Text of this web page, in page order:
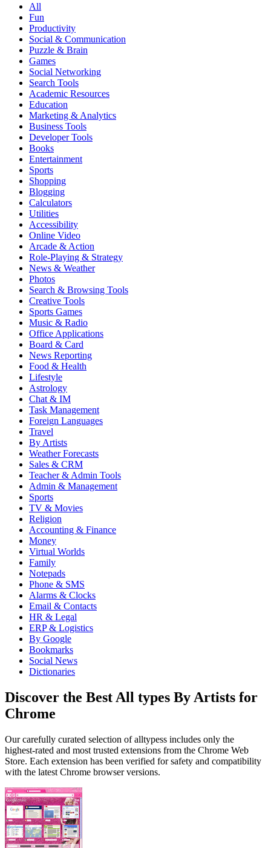
All
Fun
Productivity
Social & Communication
Puzzle & Brain
Games
Social Networking
Search Tools
Academic Resources
Education
Marketing & Analytics
Business Tools
Developer Tools
Books
Entertainment
Sports
Shopping
Blogging
Calculators
Utilities
Accessibility
Online Video
Arcade & Action
Role-Playing & Strategy
News & Weather
Photos
Search & Browsing Tools
Creative Tools
Sports Games
Music & Radio
Office Applications
Board & Card
News Reporting
Food & Health
Lifestyle
Astrology
Chat & IM
Task Management
Foreign Languages
Travel
By Artists
Weather Forecasts
Sales & CRM
Teacher & Admin Tools
Admin & Management
Sports
TV & Movies
Religion
Accounting & Finance
Money
Virtual Worlds
Family
Notepads
Phone & SMS
Alarms & Clocks
Email & Contacts
HR & Legal
ERP & Logistics
By Google
Bookmarks
Social News
Dictionaries
Discover the Best All types By Artists for
Chrome
Our carefully curated selection of alltypess includes only the
highest-rated and most trusted extensions from the Chrome Web
Store. Each extension has been verified for safety and compatibility
with the latest Chrome browser versions.